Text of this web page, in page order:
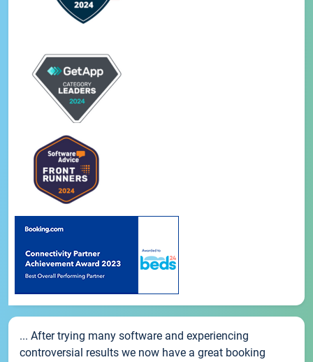
... After trying many software and experiencing
controversial results we now have a great booking